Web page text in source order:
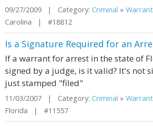
09/27/2009 | Category: Criminal »
Carolina | #18812
Is a Signature Required for an
If a warrant for arrest in the state of
signed by a judge, is it valid? It's not
just stamped "filed"
11/03/2007 | Category: Criminal »
Florida | #11557